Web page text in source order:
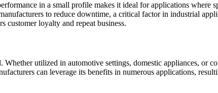
in a small profile makes it ideal for applications where
to reduce downtime, a critical factor in industrial
customer loyalty and repeat business.
utilized in automotive settings, domestic appliances, or
can leverage its benefits in numerous applications,